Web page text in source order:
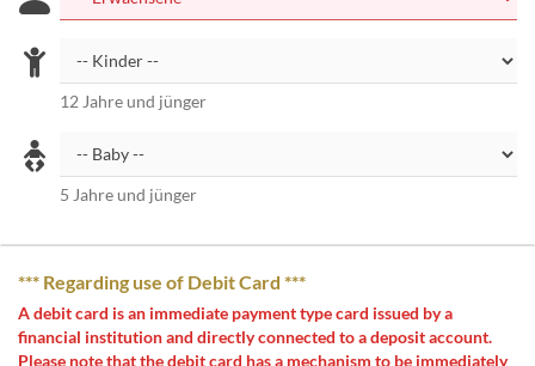
12 Jahre und jünger
5 Jahre und jünger
*** Regarding use of Debit Card ***
A debit card is an immediate payment type card issued by a
financial institution and directly connected to a deposit account.
Please note that the debit card has a mechanism to be immediately